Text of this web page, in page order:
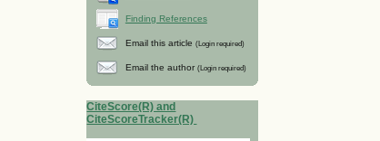
Finding References
Email this article (Login required)
Email the author (Login required)
CiteScore(R) and
CiteScoreTracker(R)